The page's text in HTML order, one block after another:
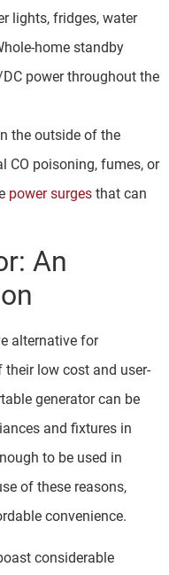
lights, fridges, water
home standby
power throughout the
the outside of the
CO poisoning, fumes, or
power surges that can
An
alternative for
their low cost and user-
generator can be
and fixtures in
to be used in
of these reasons,
convenience.
considerable